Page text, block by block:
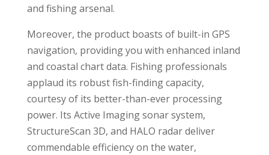
and fishing arsenal.
Moreover, the product boasts of built-in GPS
navigation, providing you with enhanced inland
and coastal chart data. Fishing professionals
applaud its robust fish-finding capacity,
courtesy of its better-than-ever processing
power. Its Active Imaging sonar system,
StructureScan 3D, and HALO radar deliver
commendable efficiency on the water,